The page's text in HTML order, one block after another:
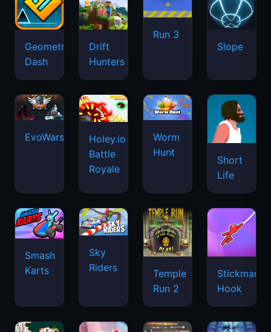
Geometry
Dash
Drift
Hunters
Run 3
Slope
EvoWars.io
Holey.io
Battle
Royale
Worm
Hunt
Short
Life
Smash
Karts
Sky
Riders
Temple
Run 2
Stickman
Hook